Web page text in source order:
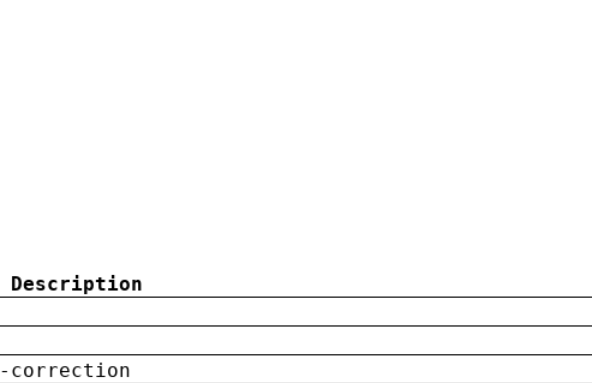
Description
correction